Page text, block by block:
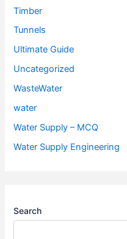
Timber
Tunnels
Ultimate Guide
Uncategorized
WasteWater
water
Water Supply – MCQ
Water Supply Engineering
Search